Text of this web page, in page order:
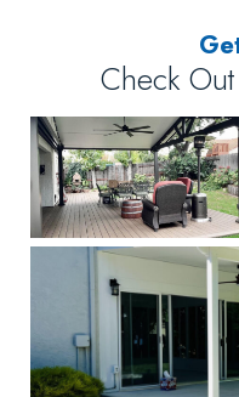
Check